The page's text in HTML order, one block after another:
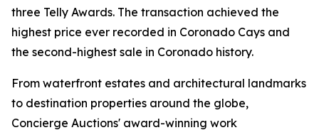
three Telly Awards. The transaction achieved the
highest price ever recorded in Coronado Cays and
the second-highest sale in Coronado history.
From waterfront estates and architectural landmarks
to destination properties around the globe,
Concierge Auctions' award-winning work